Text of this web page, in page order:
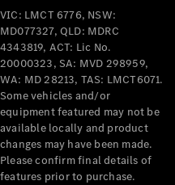
Mercedes-
AMG GT
Coupé
Mercedes-
AMG GT
4-Door
Coupé
NewElectric
Configurator
Test Drive
VIC: LMCT 6776, NSW:
MD077327, QLD: MDRC
4343819, ACT: Lic No.
20000323, SA: MVD 298959,
WA: MD 28213, TAS: LMCT6071.
Some vehicles and/or
equipment featured may not be
available locally and product
changes may have been made.
Please confirm final details of
features prior to purchase.